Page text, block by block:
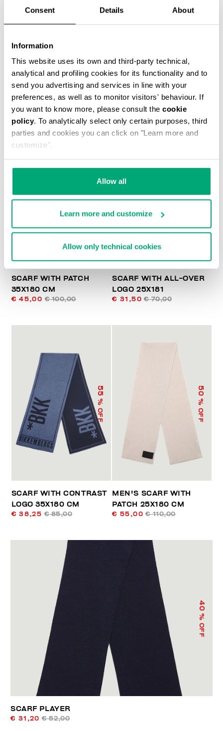
Consent Details About
Information
This website uses its own and third-party technical,
analytical and profiling cookies for its functionality and to
send you advertising and services in line with your
preferences, as well as to monitor visitors' behaviour. If
you want to know more, please consult the cookie
policy. To analytically select only certain purposes, third
parties and cookies you can click on "Learn more and
customize".
Allow all
Learn more and customize
Allow only technical cookies
SCARF
€ 42,75 € 95,00
55
% OFF
SCARF WITH PATCH
35X180 CM
€ 45,00 € 100,00
% OFF
SCARF WITH ALL-OVER
LOGO 25X181
€ 31,50 € 70,00
55
% OFF
SCARF WITH CONTRAST
LOGO 35X180 CM
€ 38,25 € 85,00
50
% OFF
MEN'S SCARF WITH
PATCH 25X180 CM
€ 55,00 € 110,00
40
% OFF
SCARF PLAYER
€ 31,20 € 52,00